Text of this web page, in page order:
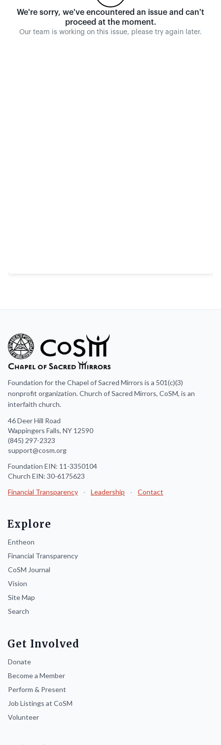
Foundation for the Chapel of Sacred Mirrors is a 501(c)(3)
nonprofit organization. Church of Sacred Mirrors, CoSM, is an
interfaith church.
46 Deer Hill Road
Wappingers Falls, NY 12590
(845) 297-2323
support@cosm.org
Foundation EIN: 11-3350104
Church EIN: 30-6175623
Financial Transparency
· Leadership · Contact
Explore
Entheon
Financial Transparency
CoSM Journal
Vision
Site Map
Search
Get Involved
Donate
Become a Member
Perform & Present
Job Listings at CoSM
Volunteer